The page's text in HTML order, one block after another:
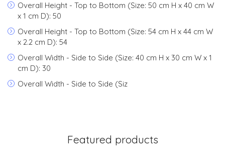
Overall Height - Top to Bottom (Size: 50 cm H x 40 cm W
x 1 cm D): 50
Overall Height - Top to Bottom (Size: 54 cm H x 44 cm W
x 2.2 cm D): 54
Overall Width - Side to Side (Size: 40 cm H x 30 cm W x 1
cm D): 30
Overall Width - Side to Side (Siz
Featured products